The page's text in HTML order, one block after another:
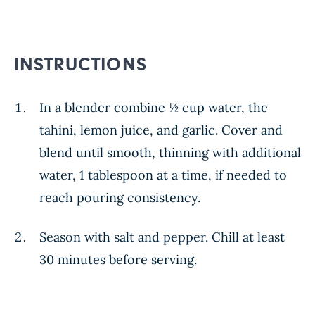
INSTRUCTIONS
In a blender combine ½ cup water, the
tahini, lemon juice, and garlic. Cover and
blend until smooth, thinning with additional
water, 1 tablespoon at a time, if needed to
reach pouring consistency.
Season with salt and pepper. Chill at least
30 minutes before serving.